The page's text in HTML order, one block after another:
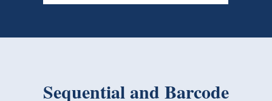
Sequential and Barcode